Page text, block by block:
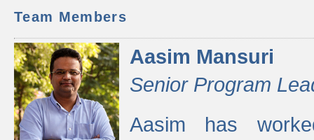
Team Members
Aasim Mansuri
Senior Program
Aasim has